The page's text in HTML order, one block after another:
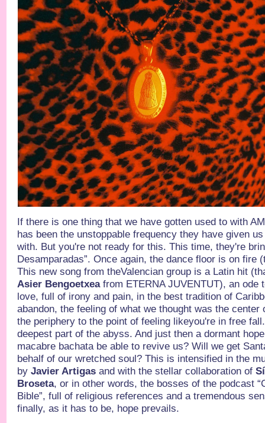
If there is one thing that we have gotten used to with
has been the unstoppable frequency they have given
with. But you're not ready for this. This time, they're
Desamparadas”. Once again, the dance floor is on fire
This new song from theValencian group is a Latin hit
Asier Bengoetxeafrom ETERNA JUVENTUT), an ode
love, full of irony and pain, in the best tradition of
abandon, the feeling of what we thought was the
the periphery to the point of feeling likeyou're in free
deepest part of the abyss. And just then a dormant
macabre bachata be able to revive us? Will we get
behalf of our wretched soul? This is intensified in the
byJavier Artigas and with the stellar collaboration of
Broseta, or in other words, the bosses of the podcast
Bible”, full of religious references and a tremendous
finally, as it has to be, hope prevails.